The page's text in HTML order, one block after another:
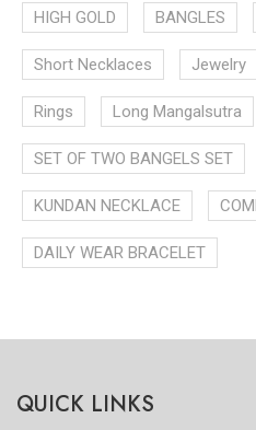
HIGH GOLD BANGLES
Short Necklaces Jewelry
Rings Long Mangalsutra
SET OF TWO BANGELS SET
KUNDAN NECKLACE
DAILY WEAR BRACELET
QUICK LINKS